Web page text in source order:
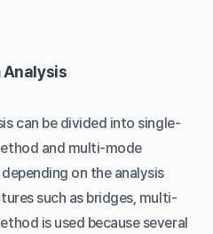
Analysis
can be divided into single-
and multi-mode
on the analysis
such as bridges, multi-
is used because several